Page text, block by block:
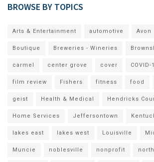
BROWSE BY TOPICS
Arts & Entertainment automotive Avon
Boutique Breweries - Wineries
carmel center grove cover COVID-
film review Fishers fitness food
geist Health & Medical Hendricks
Home Services Jeffersontown
lakes east lakes west Louisville
Muncie noblesville nonprofit